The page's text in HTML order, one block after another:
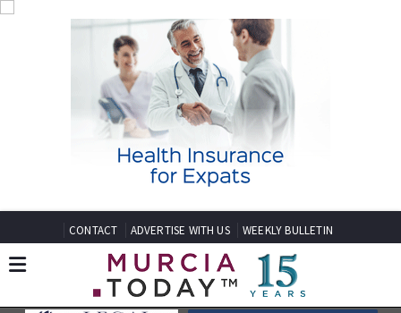
CONTACT ADVERTISE WITH US WEEKLY BULLETIN